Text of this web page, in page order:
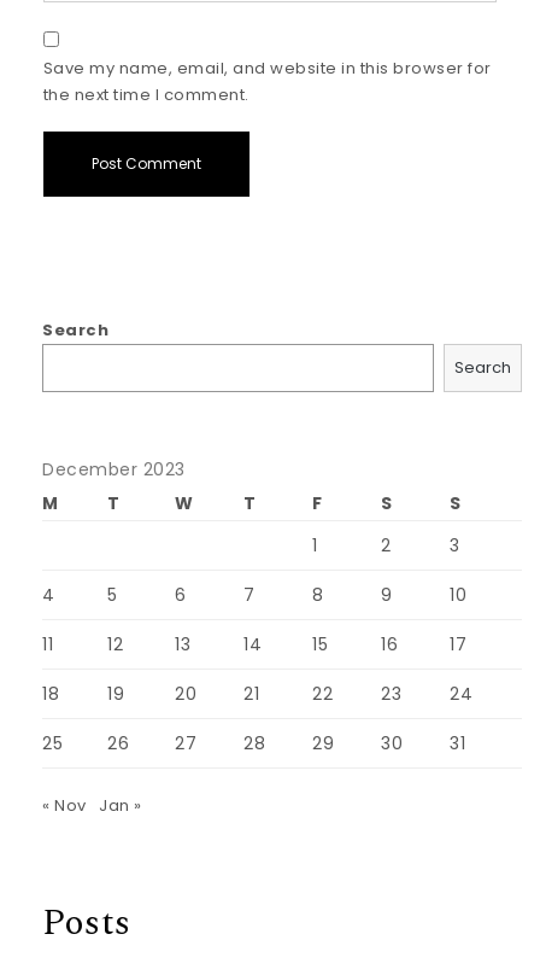
Save my name, email, and website in this browser for
the next time I comment.
Search
Search
December 2023
M
T W T F S
S
1
2 3
4 5 6 7 8 9 10
11 12 13 14 15 16 17
18 19 20 21 22 23 24
25 26 27 28 29 30 31
« Nov Jan »
Posts